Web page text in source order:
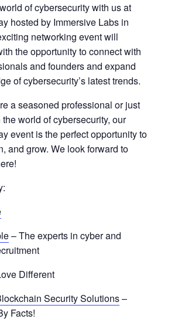
of cybersecurity with us at
hosted by Immersive Labs in
networking event will
the opportunity to connect with
and founders and expand
of cybersecurity’s latest trends.
a seasoned professional or just
world of cybersecurity, our
event is the perfect opportunity to
and grow. We look forward to
– The experts in cyber and
Different
Security Solutions–
Facts!